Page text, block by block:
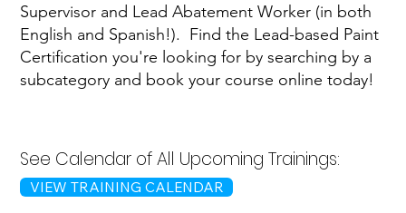
Supervisor and Lead Abatement Worker (in both
English and Spanish!). Find the Lead-based Paint
Certification you're looking for by searching by a
subcategory and book your course online today!
See Calendar of All Upcoming Trainings:
VIEW TRAINING CALENDAR